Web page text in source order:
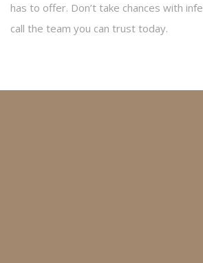
has to offer. Don’t take chances with
call the team you can trust today.